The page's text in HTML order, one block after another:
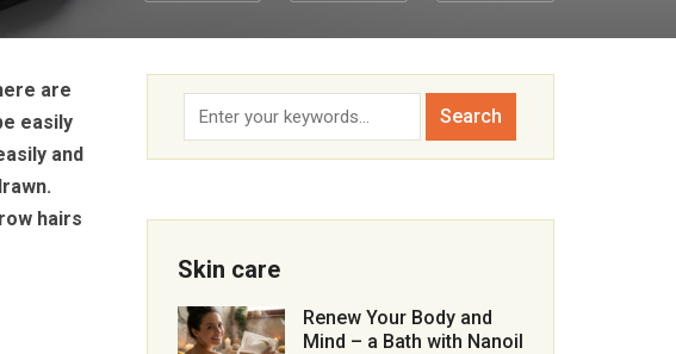
are
easily
and
hairs
Skin care
Renew Your Body and
Mind – a Bath with Nanoil